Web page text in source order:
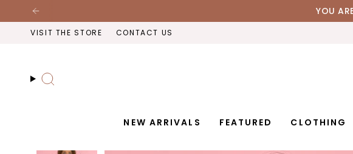
to
content
YOU
VISIT THE STORE CONTACT US
Search
NEW ARRIVALS FEATURED CLOTHING